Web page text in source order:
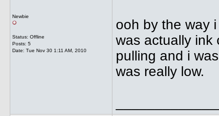
Newbie
Status: Offline
Posts: 5
Date: Tue Nov 30 1:11 AM, 2010
ooh by the way
was actually ink
pulling and i
was really low.